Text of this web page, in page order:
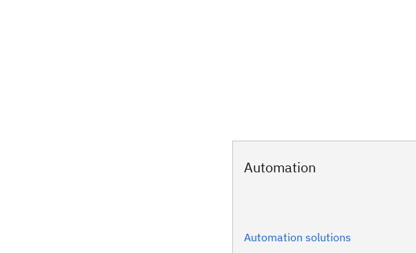
Automation
Automation solutions